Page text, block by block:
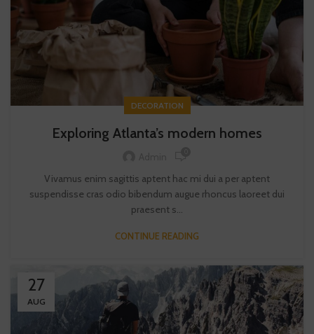
DECORATION
Exploring Atlanta’s modern homes
Vivamus enim sagittis aptent hac mi dui a per aptent
suspendisse cras odio bibendum augue rhoncus laoreet dui
praesent s...
CONTINUE READING
27
AUG